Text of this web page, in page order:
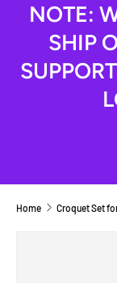
NOTE:
SHIP
Home Croquet Set